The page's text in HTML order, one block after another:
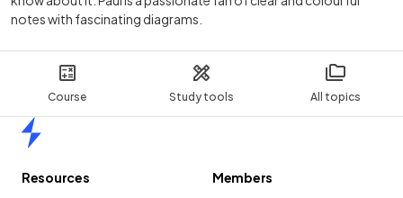
Course Study tools All topics
notes with fascinating diagrams.
Resources
Members